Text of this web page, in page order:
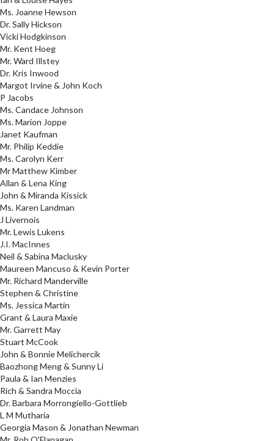
Ms. Joanne Hewson
Dr. Sally Hickson
Vicki Hodgkinson
Mr. Kent Hoeg
Mr. Ward Illstey
Dr. Kris Inwood
Margot Irvine & John Koch
P Jacobs
Ms. Candace Johnson
Ms. Marion Joppe
Janet Kaufman
Mr. Philip Keddie
Ms. Carolyn Kerr
Mr Matthew Kimber
Allan & Lena King
John & Miranda Kissick
Ms. Karen Landman
J Livernois
Mr. Lewis Lukens
J.I. MacInnes
Neil & Sabina Maclusky
Maureen Mancuso & Kevin Porter
Mr. Richard Manderville
Stephen & Christine
Ms. Jessica Martin
Grant & Laura Maxie
Mr. Garrett May
Stuart McCook
John & Bonnie Melichercik
Baozhong Meng & Sunny Li
Paula & Ian Menzies
Rich & Sandra Moccia
Dr. Barbara Morrongiello-Gottlieb
L M Mutharia
Georgia Mason & Jonathan Newman